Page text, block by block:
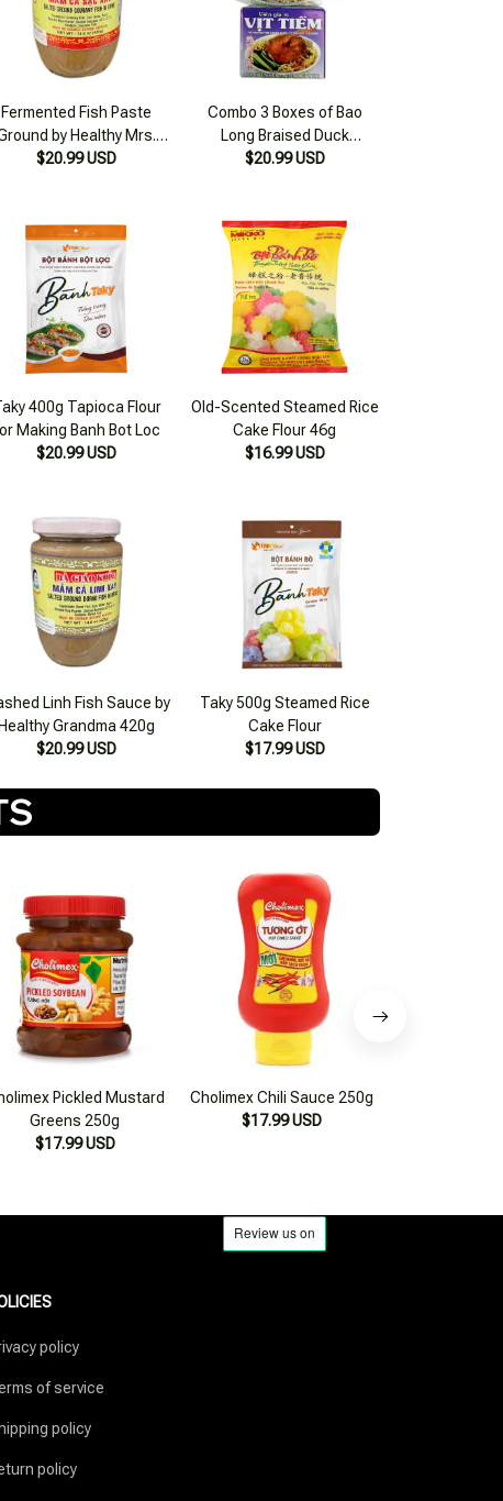
Fermented Fish Paste
by Healthy Mrs.
Giao 420g
$20.99 USD
Combo 3 Boxes of Bao
Long Braised Duck
Seasoning Cubes 75g
$20.99 USD
400g Tapioca Flour
Making Banh Bot Loc
$20.99 USD
Old-Scented Steamed Rice
Cake Flour 46g
$16.99 USD
Linh Fish Sauce by
Healthy Grandma 420g
$20.99 USD
Taky 500g Steamed Rice
Cake Flour
$17.99 USD
Pickled Mustard
Greens 250g
$17.99 USD
Cholimex Chili Sauce 250g
$17.99 USD
policy
of service
policy
policy